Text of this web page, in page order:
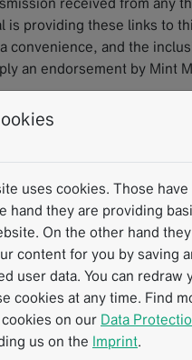
is providing these links to
convenience, and the
an endorsement by Mint
or Internet-based services
that Mint Medical may
you after the date you obtain
unless we provide other
add-on component,
uses cookies. Those
hand they are providing
On the other hand
content for you by saving
user data. You can redraw
cookies at any time. Find
on our Data
us on the Imprint.